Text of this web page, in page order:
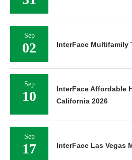
Sep
02 InterFace Multifamily
Sep
10
InterFace Affordable
California 2026
Sep
17 InterFace Las Vegas